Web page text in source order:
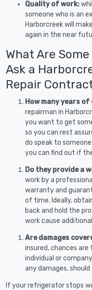
Quality of work:
someone who is an
Harborcreek will
again in the near
What Are
Ask a
Repair
How many years
repairman in
you want to get
so you can rest
do speak to
you can find out if
Do they provide a
work by a
warranty and
of time. Ideally,
back and hold the
work cause
Are damages
insured, chances are
individual or
any damages,
If your refrigerator stops